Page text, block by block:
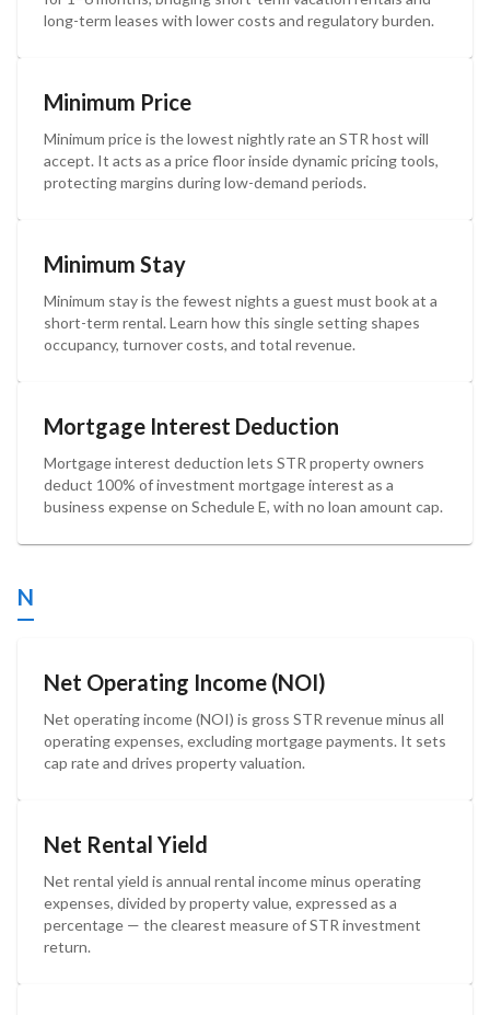
long-term leases with lower costs and regulatory burden.
Minimum Price
Minimum price is the lowest nightly rate an STR host will
accept. It acts as a price floor inside dynamic pricing tools,
protecting margins during low-demand periods.
Minimum Stay
Minimum stay is the fewest nights a guest must book at a
short-term rental. Learn how this single setting shapes
occupancy, turnover costs, and total revenue.
Mortgage Interest Deduction
Mortgage interest deduction lets STR property owners
deduct 100% of investment mortgage interest as a
business expense on Schedule E, with no loan amount cap.
N
Net Operating Income (NOI)
Net operating income (NOI) is gross STR revenue minus all
operating expenses, excluding mortgage payments. It sets
cap rate and drives property valuation.
Net Rental Yield
Net rental yield is annual rental income minus operating
expenses, divided by property value, expressed as a
percentage — the clearest measure of STR investment
return.